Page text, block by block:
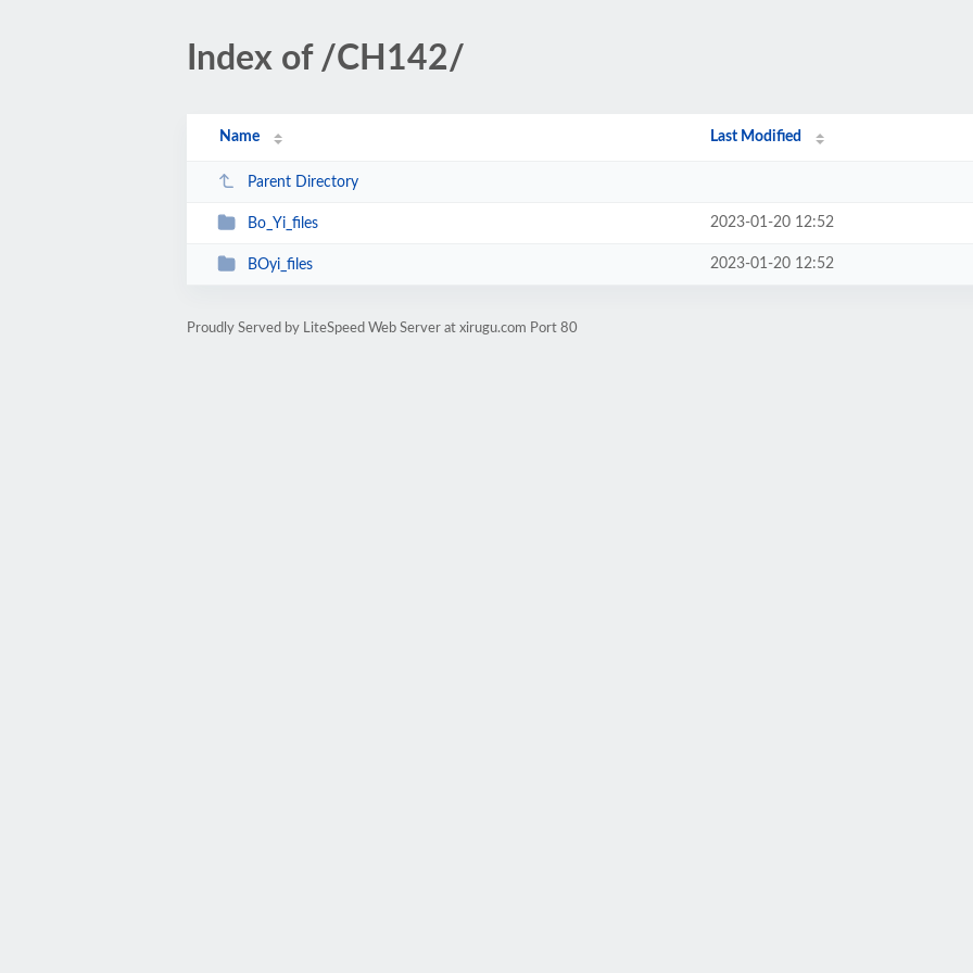
Index of /CH142/
Name Last Modified
Parent Directory
Bo_Yi_files 2023-01-20 12:52
BOyi_files 2023-01-20 12:52
Proudly Served by LiteSpeed Web Server at xirugu.com Port 80